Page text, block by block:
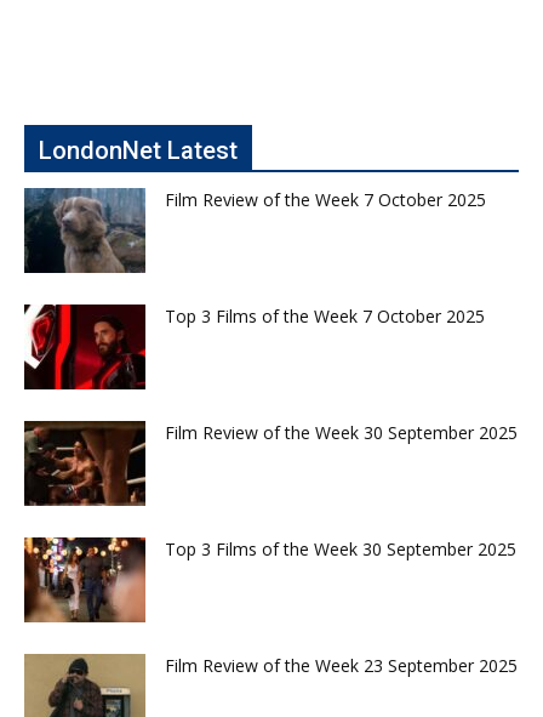
LondonNet Latest
Film Review of the Week 7 October 2025
Top 3 Films of the Week 7 October 2025
Film Review of the Week 30 September 2025
Top 3 Films of the Week 30 September 2025
Film Review of the Week 23 September 2025